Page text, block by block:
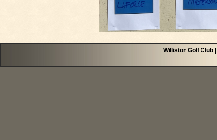
Williston Golf Club